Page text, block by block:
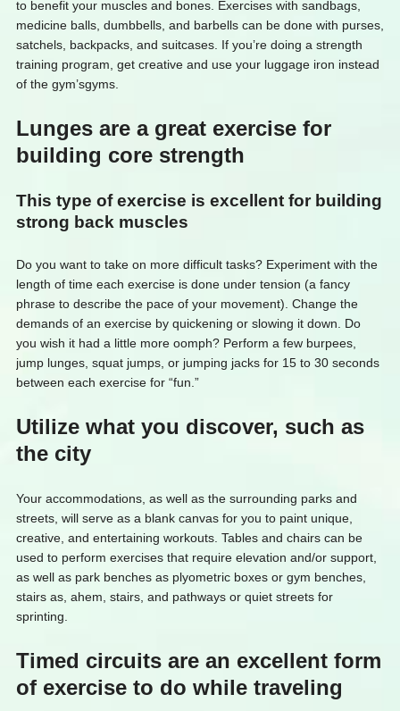
to benefit your muscles and bones. Exercises with sandbags,
medicine balls, dumbbells, and barbells can be done with purses,
satchels, backpacks, and suitcases. If you’re doing a strength
training program, get creative and use your luggage iron instead
of the gym’sgyms.
Lunges are a great exercise for
building core strength
This type of exercise is excellent for building
strong back muscles
Do you want to take on more difficult tasks? Experiment with the
length of time each exercise is done under tension (a fancy
phrase to describe the pace of your movement). Change the
demands of an exercise by quickening or slowing it down. Do
you wish it had a little more oomph? Perform a few burpees,
jump lunges, squat jumps, or jumping jacks for 15 to 30 seconds
between each exercise for “fun.”
Utilize what you discover, such as
the city
Your accommodations, as well as the surrounding parks and
streets, will serve as a blank canvas for you to paint unique,
creative, and entertaining workouts. Tables and chairs can be
used to perform exercises that require elevation and/or support,
as well as park benches as plyometric boxes or gym benches,
stairs as, ahem, stairs, and pathways or quiet streets for
sprinting.
Timed circuits are an excellent form
of exercise to do while traveling